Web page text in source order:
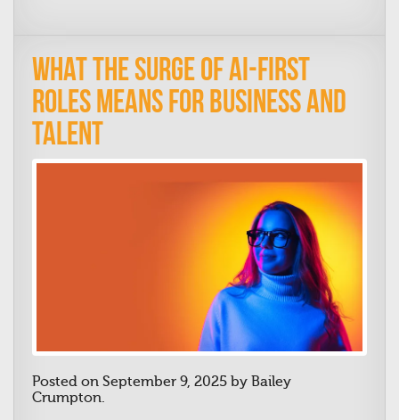
What the Surge of AI-First
Roles Means for Business and
Talent
Posted on September 9, 2025 by Bailey
Crumpton.